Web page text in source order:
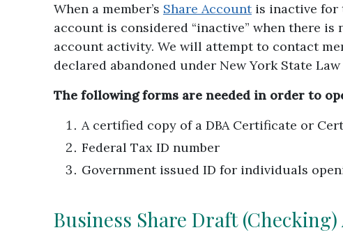
When a member’s Share Accountis inactive for
account is considered “inactive” when there
account activity. We will attempt to contact
declared abandoned under New York State
The following forms are needed in order to
A certified copy of a DBA Certificate or
Federal Tax ID number
Government issued ID for individuals
Business Share Draft